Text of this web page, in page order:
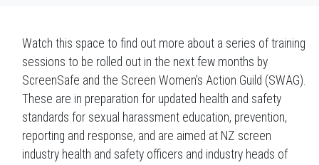
Watch this space to find out more about a series of training
sessions to be rolled out in the next few months by
ScreenSafe and the Screen Women's Action Guild (SWAG).
These are in preparation for updated health and safety
standards for sexual harassment education, prevention,
reporting and response, and are aimed at NZ screen
industry health and safety officers and industry heads of